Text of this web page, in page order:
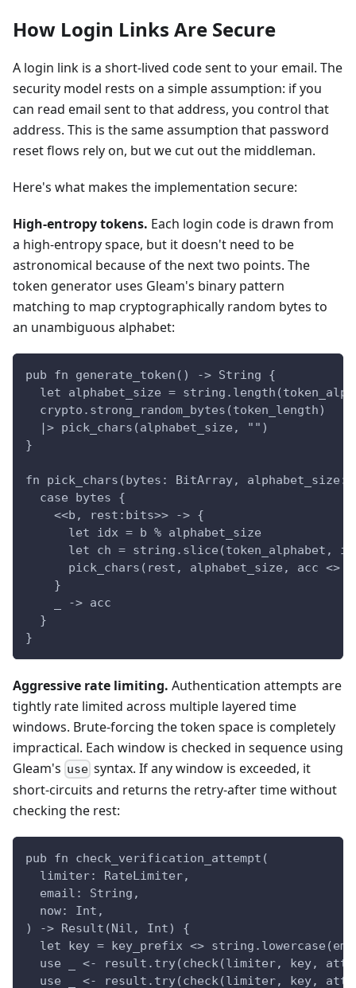
How Login Links Are Secure
A login link is a short-lived code sent to your email. The
security model rests on a simple assumption: if you
can read email sent to that address, you control that
address. This is the same assumption that password
reset flows rely on, but we cut out the middleman.
Here's what makes the implementation secure:
High-entropy tokens. Each login code is drawn from
a high-entropy space, but it doesn't need to be
astronomical because of the next two points. The
token generator uses Gleam's binary pattern
matching to map cryptographically random bytes to
an unambiguous alphabet:
pub fn generate_token() -> String {
let alphabet_size =
  crypto.strong_random_bytes(token_length)
  |> pick_chars(alphabet_size, "")
}
fn pick_chars(bytes: BitArray,
  case bytes {
    <<b, rest:bits>> -> {
      let idx = b % alphabet_size
let ch = string.slice(token_alphabet,
pick_chars(rest, alphabet_size, acc <>
    }
    _ -> acc
  }
}
Aggressive rate limiting. Authentication attempts are
tightly rate limited across multiple layered time
windows. Brute-forcing the token space is completely
impractical. Each window is checked in sequence using
Gleam's use syntax. If any window is exceeded, it
short-circuits and returns the retry-after time without
checking the rest:
pub fn check_verification_attempt(
  limiter: RateLimiter,
  email: String,
  now: Int,
) -> Result(Nil, Int) {
let key = key_prefix <>
use _ <- result.try(check(limiter, key,
use _ <- result.try(check(limiter, key,